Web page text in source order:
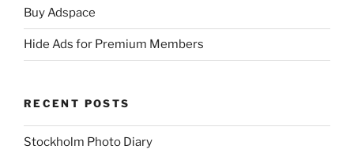
Buy Adspace
Hide Ads for Premium Members
RECENT POSTS
Stockholm Photo Diary